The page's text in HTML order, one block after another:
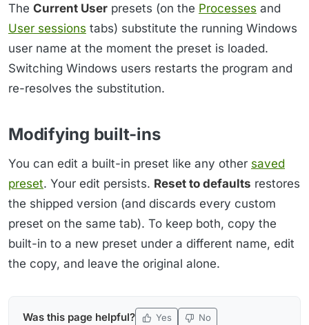
The Current User presets (on the Processes and
User sessions tabs) substitute the running Windows
user name at the moment the preset is loaded.
Switching Windows users restarts the program and
re-resolves the substitution.
Modifying built-ins
You can edit a built-in preset like any other saved
preset. Your edit persists. Reset to defaults restores
the shipped version (and discards every custom
preset on the same tab). To keep both, copy the
built-in to a new preset under a different name, edit
the copy, and leave the original alone.
Was this page helpful? Yes No